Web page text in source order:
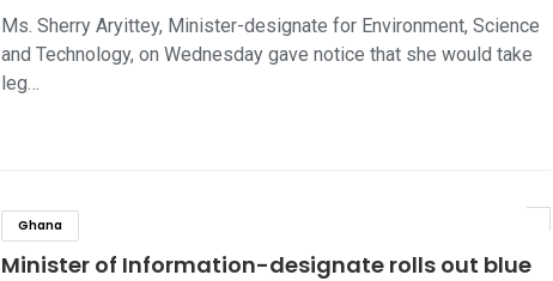
Ms. Sherry Aryittey, Minister-designate for Environment, Science
and Technology, on Wednesday gave notice that she would take
leg…
Ghana
Minister of Information-designate rolls out blue